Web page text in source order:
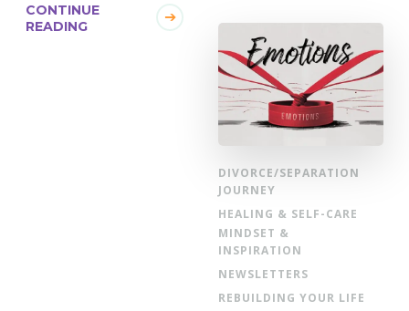
CONTINUE
READING
DIVORCE/SEPARATION
JOURNEY
HEALING & SELF-CARE
MINDSET &
INSPIRATION
NEWSLETTERS
REBUILDING YOUR LIFE